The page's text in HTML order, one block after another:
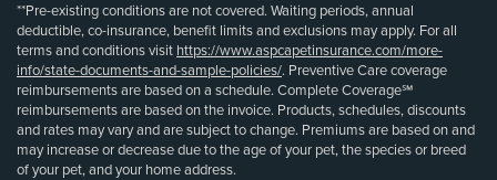
**Pre-existing conditions are not covered. Waiting periods, annual
deductible, co-insurance, benefit limits and exclusions may apply. For all
terms and conditions visit https://www.aspcapetinsurance.com/more-
info/state-documents-and-sample-policies/. Preventive Care coverage
reimbursements are based on a schedule. Complete Coverage℠
reimbursements are based on the invoice. Products, schedules, discounts
and rates may vary and are subject to change. Premiums are based on and
may increase or decrease due to the age of your pet, the species or breed
of your pet, and your home address.